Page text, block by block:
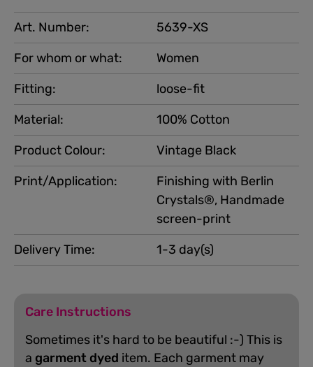
Art. Number:
5639-XS
For whom or what:
Women
Product Colour: Vintage Black
Material: 100% Cotton
Fitting: loose-fit
Print/Application:
Finishing with Berlin
Crystals®, Handmade
screen-print
Delivery Time:
1-3 day(s)
Care Instructions
Sometimes it's hard to be beautiful :-) This is
a garment dyed item. Each garment may